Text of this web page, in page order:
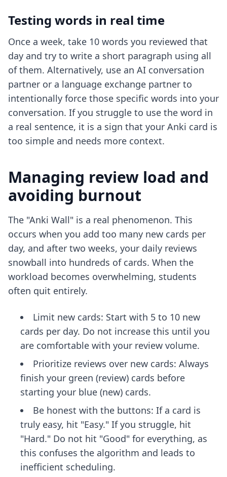
Testing words in real time
Once a week, take 10 words you reviewed that
day and try to write a short paragraph using all
of them. Alternatively, use an AI conversation
partner or a language exchange partner to
intentionally force those specific words into your
conversation. If you struggle to use the word in
a real sentence, it is a sign that your Anki card is
too simple and needs more context.
Managing review load and
avoiding burnout
The "Anki Wall" is a real phenomenon. This
occurs when you add too many new cards per
day, and after two weeks, your daily reviews
snowball into hundreds of cards. When the
workload becomes overwhelming, students
often quit entirely.
Limit new cards: Start with 5 to 10 new
cards per day. Do not increase this until you
are comfortable with your review volume.
Prioritize reviews over new cards: Always
finish your green (review) cards before
starting your blue (new) cards.
Be honest with the buttons: If a card is
truly easy, hit "Easy." If you struggle, hit
"Hard." Do not hit "Good" for everything, as
this confuses the algorithm and leads to
inefficient scheduling.